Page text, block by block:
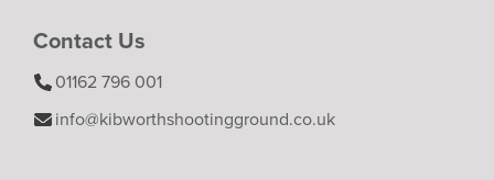
Contact Us
01162 796 001
info@kibworthshootingground.co.uk